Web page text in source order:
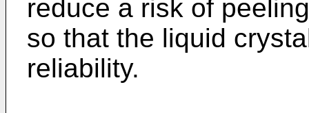
reduce a risk of
so that the liquid
reliability.